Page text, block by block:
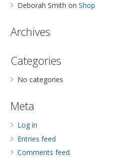
Deborah Smith on Shop
Archives
Categories
No categories
Meta
Log in
Entries feed
Comments feed